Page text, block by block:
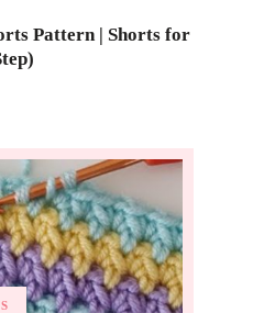
Pattern | Shorts for